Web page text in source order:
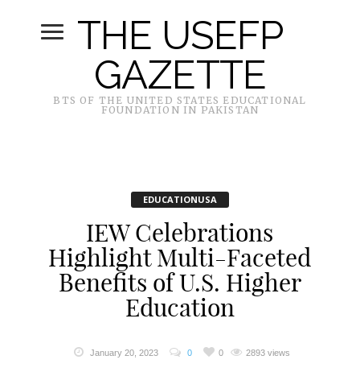
THE USEFP
GAZETTE
BTS OF THE UNITED STATES EDUCATIONAL
FOUNDATION IN PAKISTAN
EDUCATIONUSA
IEW Celebrations
Highlight Multi-Faceted
Benefits of U.S. Higher
Education
January 20, 2023 0 0 2893 views